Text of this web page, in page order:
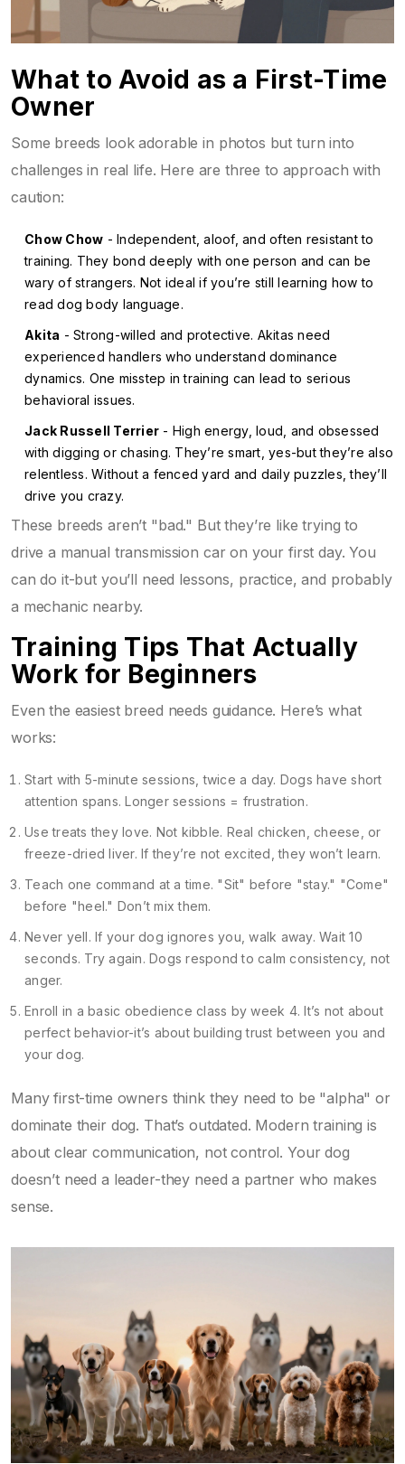
What to Avoid as a First-Time
Owner
Some breeds look adorable in photos but turn into
challenges in real life. Here are three to approach with
caution:
Chow Chow - Independent, aloof, and often resistant to
training. They bond deeply with one person and can be
wary of strangers. Not ideal if you’re still learning how to
read dog body language.
Akita - Strong-willed and protective. Akitas need
experienced handlers who understand dominance
dynamics. One misstep in training can lead to serious
behavioral issues.
Jack Russell Terrier - High energy, loud, and obsessed
with digging or chasing. They’re smart, yes-but they’re also
relentless. Without a fenced yard and daily puzzles, they’ll
drive you crazy.
These breeds aren’t "bad." But they’re like trying to
drive a manual transmission car on your first day. You
can do it-but you’ll need lessons, practice, and probably
a mechanic nearby.
Training Tips That Actually
Work for Beginners
Even the easiest breed needs guidance. Here’s what
works:
Start with 5-minute sessions, twice a day. Dogs have short
attention spans. Longer sessions = frustration.
Use treats they love. Not kibble. Real chicken, cheese, or
freeze-dried liver. If they’re not excited, they won’t learn.
Teach one command at a time. "Sit" before "stay." "Come"
before "heel." Don’t mix them.
Never yell. If your dog ignores you, walk away. Wait 10
seconds. Try again. Dogs respond to calm consistency, not
anger.
Enroll in a basic obedience class by week 4. It’s not about
perfect behavior-it’s about building trust between you and
your dog.
Many first-time owners think they need to be "alpha" or
dominate their dog. That’s outdated. Modern training is
about clear communication, not control. Your dog
doesn’t need a leader-they need a partner who makes
sense.